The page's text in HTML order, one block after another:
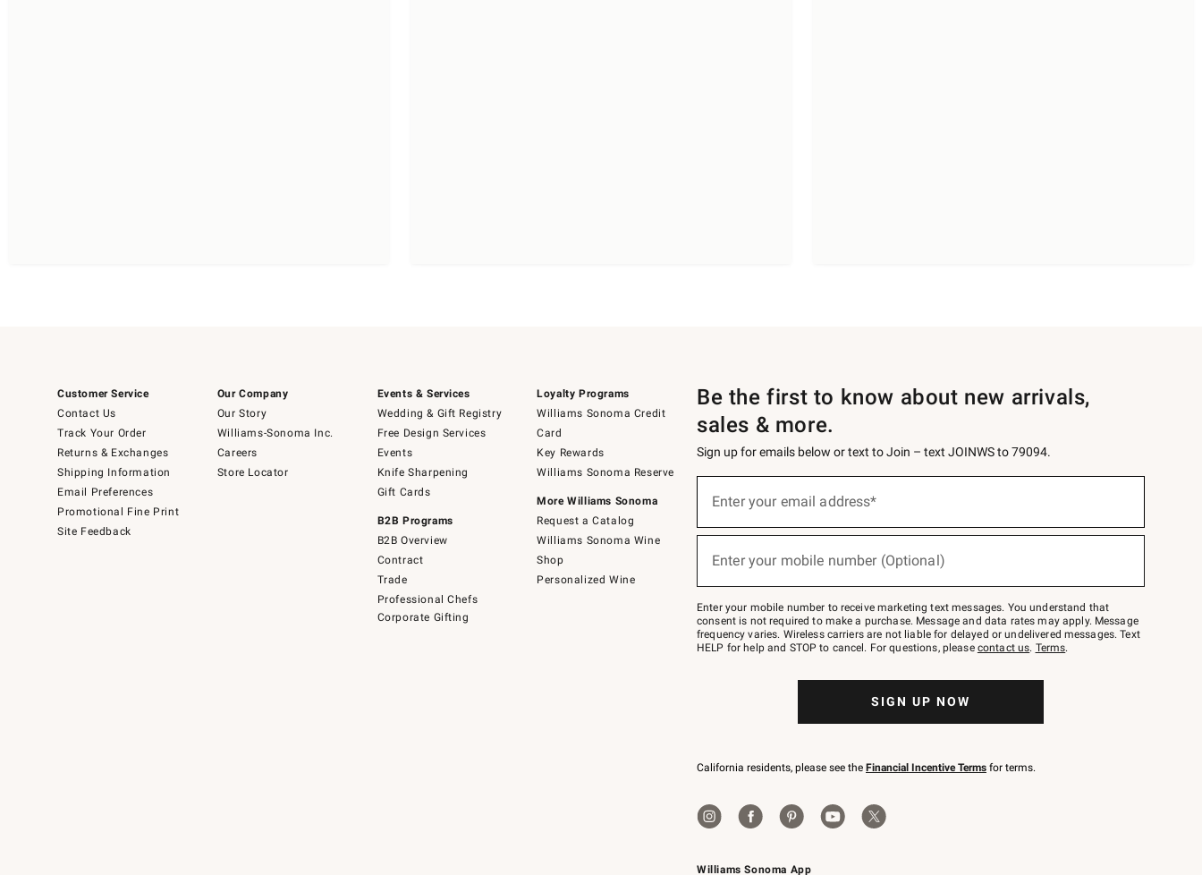
Customer Service
Contact Us
Track Your Order
Returns & Exchanges
Shipping Information
Email Preferences
Promotional Fine Print
Site Feedback
Our Company
Our Story
Williams-Sonoma Inc.
Careers
Store Locator
Events & Services
Wedding & Gift Registry
Free Design Services
Events
Knife Sharpening
Gift Cards
B2B Programs
B2B Overview
Contract
Trade
Professional Chefs
Corporate Gifting
Loyalty Programs
Williams Sonoma Credit
Card
Key Rewards
Williams Sonoma Reserve
More Williams Sonoma
Request a Catalog
Williams Sonoma Wine
Shop
Personalized Wine
Williams Sonoma App
Be the first to know about new arrivals,
sales & more.
Sign up for emails below or text to Join – text JOINWS to 79094.
below
Join
–
text
JOINWS
to
Enter your email address*
Enter your mobile number (Optional)
Enter your mobile number to receive marketing text messages. You understand that
consent is not required to make a purchase. Message and data rates may apply. Message
frequency varies. Wireless carriers are not liable for delayed or undelivered messages. Text
HELP for help and STOP to cancel. For questions, please contact us. Terms.
SIGN UP NOW
California residents, please see the Financial Incentive Terms for terms.